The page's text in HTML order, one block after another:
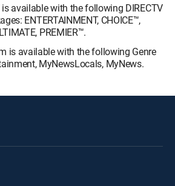
available with the following DIRECTV
ENTERTAINMENT, CHOICE™,
PREMIER™.
is available with the following Genre
MyNewsLocals, MyNews.